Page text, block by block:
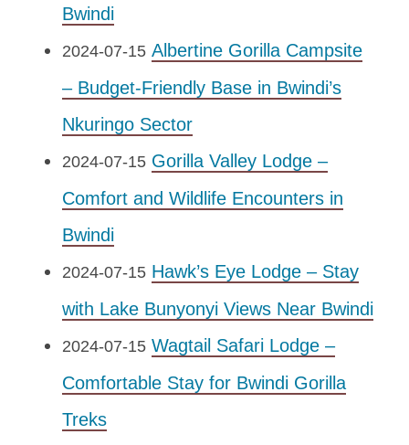
Bwindi
2024-07-15 Albertine Gorilla Campsite
– Budget-Friendly Base in Bwindi’s
Nkuringo Sector
2024-07-15 Gorilla Valley Lodge –
Comfort and Wildlife Encounters in
Bwindi
2024-07-15 Hawk’s Eye Lodge – Stay
with Lake Bunyonyi Views Near Bwindi
2024-07-15 Wagtail Safari Lodge –
Comfortable Stay for Bwindi Gorilla
Treks